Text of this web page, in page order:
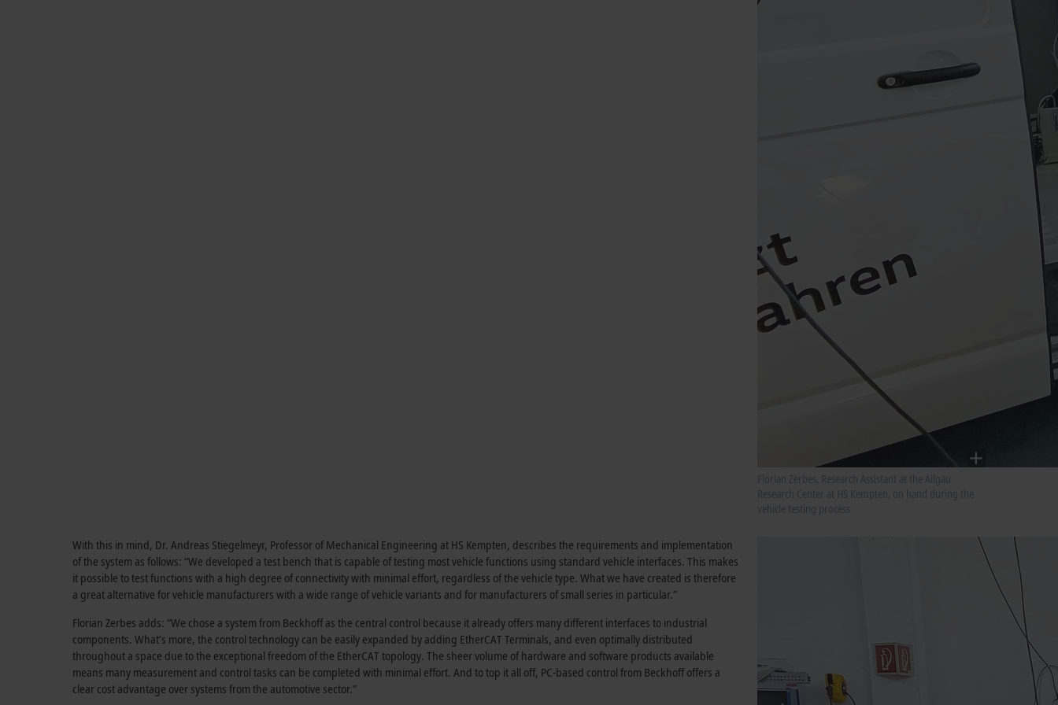
With this in mind, Dr. Andreas Stiegelmeyr, Professor of Mechanical Engineering at HS Kempten, describes the requirements and implementation
of the system as follows: “We developed a test bench that is capable of testing most vehicle functions using standard vehicle interfaces. This makes
it possible to test functions with a high degree of connectivity with minimal effort, regardless of the vehicle type. What we have created is therefore
a great alternative for vehicle manufacturers with a wide range of vehicle variants and for manufacturers of small series in particular.”
Florian Zerbes adds: “We chose a system from Beckhoff as the central control because it already offers many different interfaces to industrial
components. What’s more, the control technology can be easily expanded by adding EtherCAT Terminals, and even optimally distributed
throughout a space due to the exceptional freedom of the EtherCAT topology. The sheer volume of hardware and software products available
means many measurement and control tasks can be completed with minimal effort. And to top it all off, PC-based control from Beckhoff offers a
clear cost advantage over systems from the automotive sector.”